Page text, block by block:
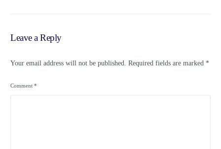
Leave a Reply
Your email address will not be published. Required fields are marked *
Comment*